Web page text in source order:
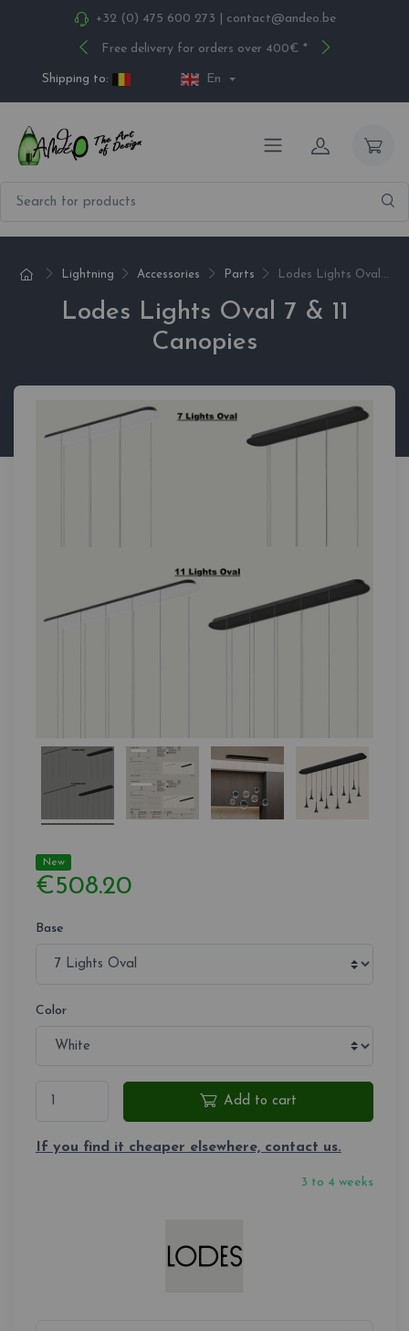
+32 (0) 475 600 273 contact@andeo.be
Free delivery for orders over 400€ *
Shipping to: En
Lightning Accessories Parts Lodes Lights Oval...
Lodes Lights Oval 7 & 11
Canopies
New
€508.20
Base
Color
Add to cart
If you find it cheaper elsewhere, contact us.
3 to 4 weeks